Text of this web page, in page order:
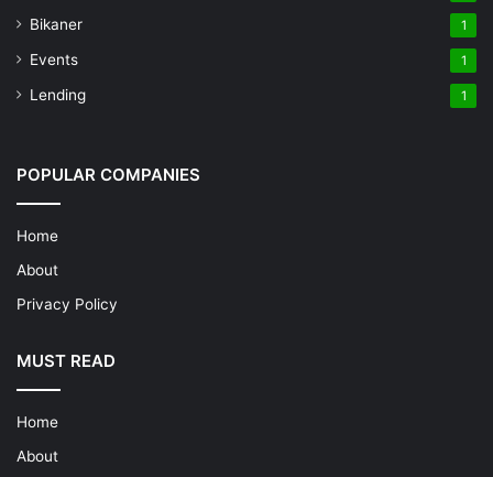
Bikaner 1
Events 1
Lending 1
POPULAR COMPANIES
Home
About
Privacy Policy
MUST READ
Home
About